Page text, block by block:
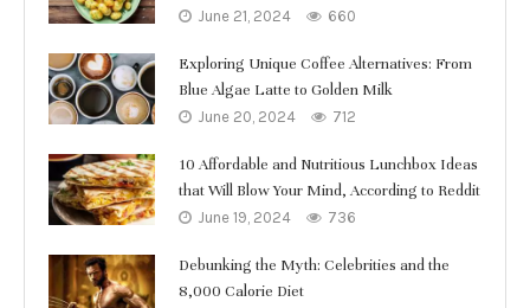
June 21, 2024 660
Exploring Unique Coffee Alternatives: From
Blue Algae Latte to Golden Milk
June 20, 2024 712
10 Affordable and Nutritious Lunchbox Ideas
that Will Blow Your Mind, According to Reddit
June 19, 2024 736
Debunking the Myth: Celebrities and the
8,000 Calorie Diet